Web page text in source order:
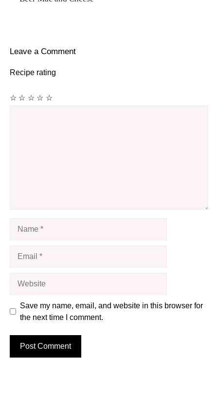
Leave a Comment
Recipe rating
☆
☆
☆
☆
☆
Save my name, email, and website in this browser for
the next time I comment.